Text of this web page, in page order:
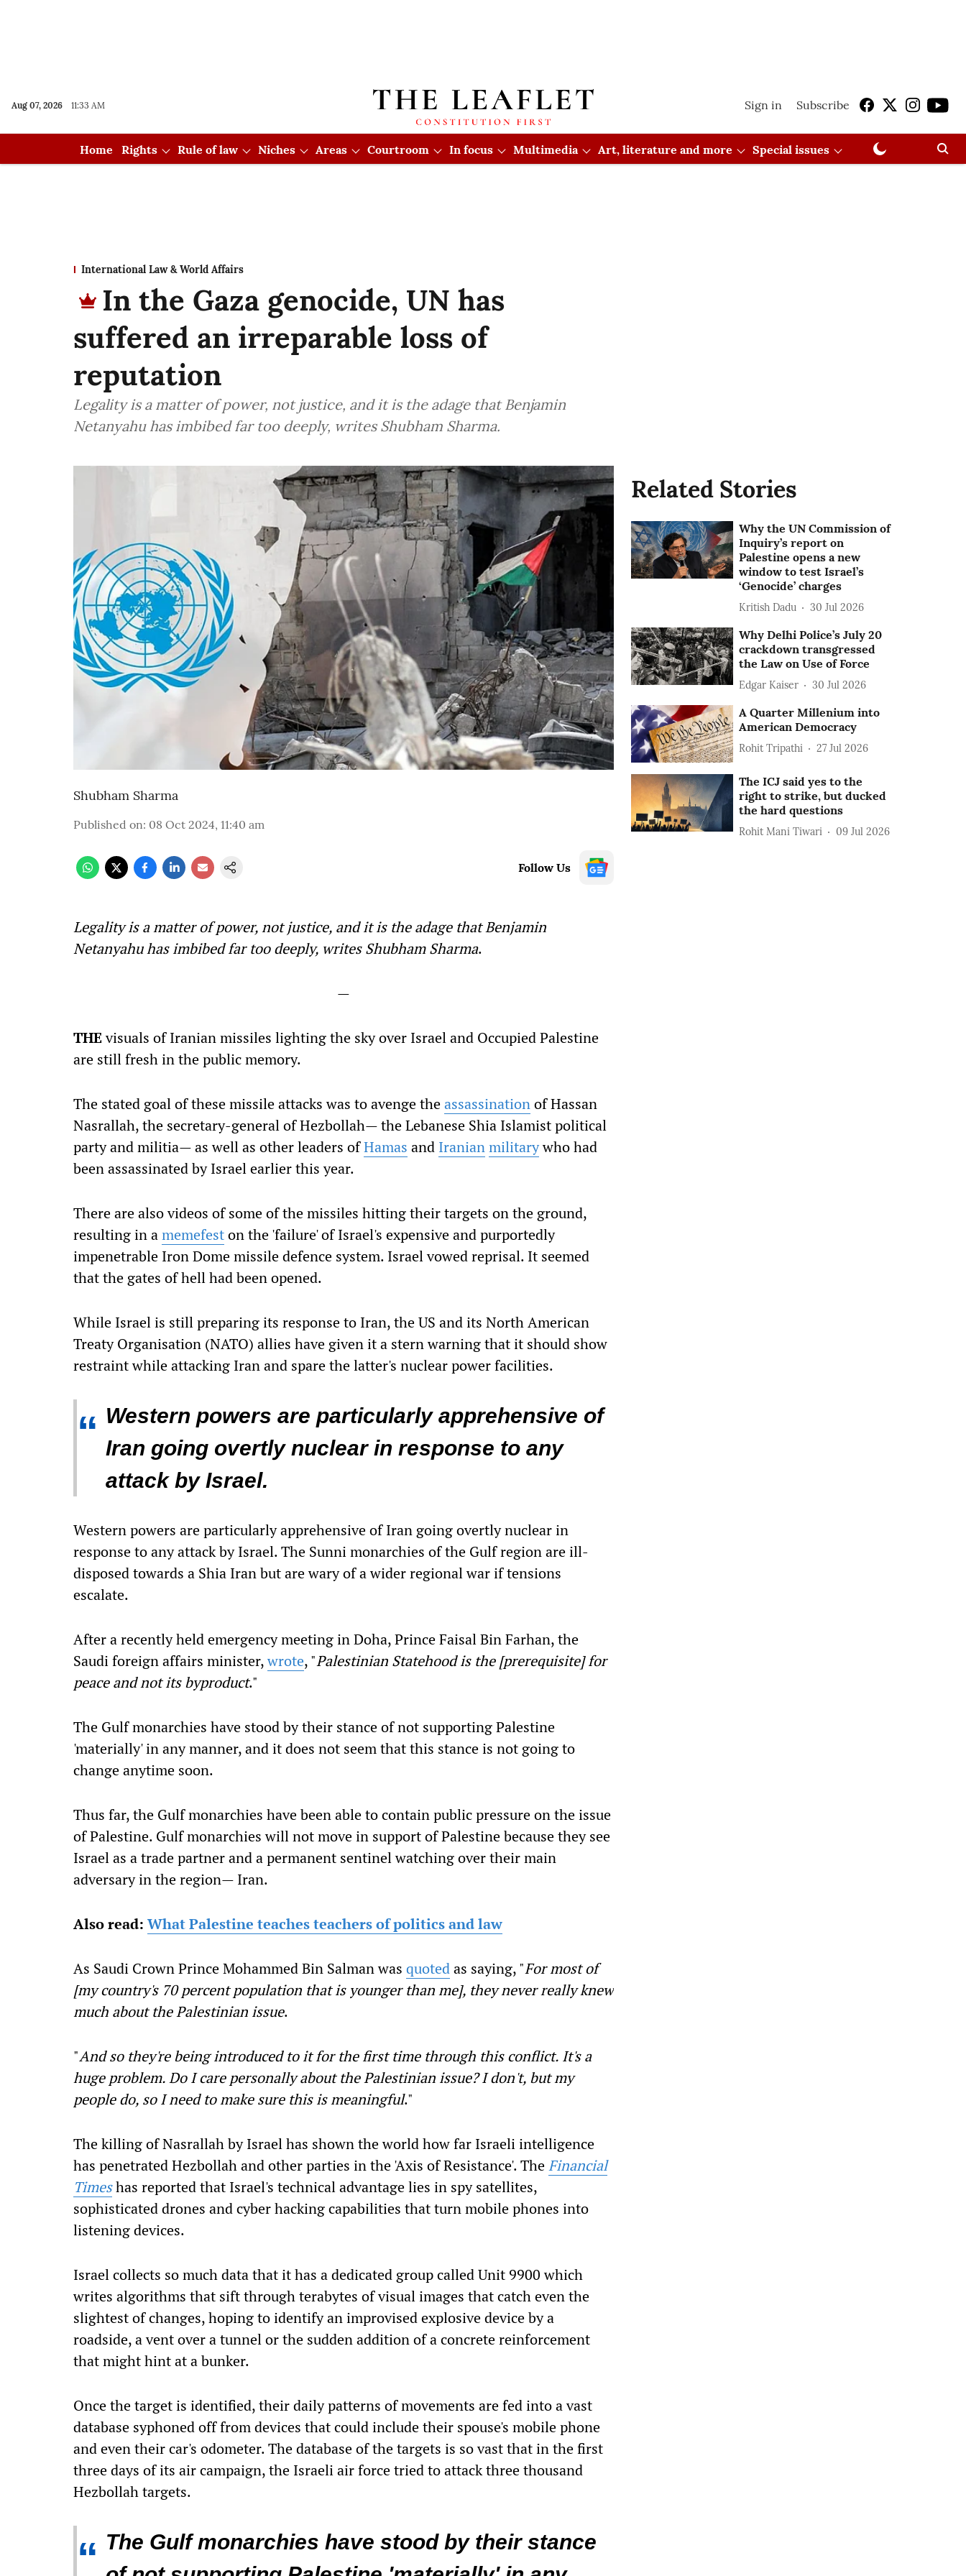
Aug 07, 2026 11:33 AM Sign in Subscribe
Home Rights Rule of law Niches Areas Courtroom In focus Multimedia Art, literature and more Special issues
International Law & World Affairs
In the Gaza genocide, UN has
suffered an irreparable loss of
reputation
Legality is a matter of power, not justice, and it is the adage that Benjamin
Netanyahu has imbibed far too deeply, writes Shubham Sharma.
Shubham Sharma
Published on: 08 Oct 2024, 11:40 am
Follow Us
Legality is a matter of power, not justice, and it is the adage that Benjamin
Netanyahu has imbibed far too deeply, writes Shubham Sharma.
—
THEvisuals of Iranian missiles lighting the sky over Israel and Occupied Palestine
are still fresh in the public memory.
The stated goal of these missile attacks was to avenge theassassinationof Hassan
Nasrallah, the secretary-general of Hezbollah— the Lebanese Shia Islamist political
party and militia— as well as other leaders ofHamas and Iranianmilitarywho had
been assassinated by Israel earlier this year.
There are also videos of some of the missiles hitting their targets on the ground,
resulting in amemefeston the 'failure' of Israel's expensive and purportedly
impenetrable Iron Dome missile defence system. Israel vowed reprisal. It seemed
that the gates of hell had been opened.
While Israel is still preparing its response to Iran, the US and its North American
Treaty Organisation (NATO) allies have given it a stern warning that it should show
restraint while attacking Iran and spare the latter's nuclear power facilities.
“ Western powers are particularly apprehensive of
Iran going overtly nuclear in response to any
attack by Israel.
Western powers are particularly apprehensive of Iran going overtly nuclear in
response to any attack by Israel. The Sunni monarchies of the Gulf region are ill-
disposed towards a Shia Iran but are wary of a wider regional war if tensions
escalate.
After a recently held emergency meeting in Doha, Prince Faisal Bin Farhan, the
Saudi foreign affairs minister,wrote, "Palestinian Statehood is the [prerequisite] for
peace and not its byproduct."
The Gulf monarchies have stood by their stance of not supporting Palestine
'materially' in any manner, and it does not seem that this stance is not going to
change anytime soon.
Thus far, the Gulf monarchies have been able to contain public pressure on the issue
of Palestine. Gulf monarchies will not move in support of Palestine because they see
Israel as a trade partner and a permanent sentinel watching over their main
adversary in the region— Iran.
Also read: What Palestine teaches teachers of politics and law
As Saudi Crown Prince Mohammed Bin Salman was quotedas saying, "For most of
[my country's 70 percent population that is younger than me], they never really knew
much about the Palestinian issue.
"And so they're being introduced to it for the first time through this conflict. It's a
huge problem. Do I care personally about the Palestinian issue? I don't, but my
people do, so I need to make sure this is meaningful."
The killing of Nasrallah by Israel has shown the world how far Israeli intelligence
has penetrated Hezbollah and other parties in the 'Axis of Resistance'. TheFinancial
Timeshas reported that Israel's technical advantage lies in spy satellites,
sophisticated drones and cyber hacking capabilities that turn mobile phones into
listening devices.
Israel collects so much data that it has a dedicated group called Unit 9900 which
writes algorithms that sift through terabytes of visual images that catch even the
slightest of changes, hoping to identify an improvised explosive device by a
roadside, a vent over a tunnel or the sudden addition of a concrete reinforcement
that might hint at a bunker.
Once the target is identified, their daily patterns of movements are fed into a vast
database syphoned off from devices that could include their spouse's mobile phone
and even their car's odometer. The database of the targets is so vast that in the first
three days of its air campaign, the Israeli air force tried to attack three thousand
Hezbollah targets.
“ The Gulf monarchies have stood by their stance
Related Stories
Why the UN Commission of
Inquiry’s report on
Palestine opens a new
window to test Israel’s
‘Genocide’ charges
Kritish Dadu 30 Jul 2026
Why Delhi Police’s July 20
crackdown transgressed
the Law on Use of Force
Edgar Kaiser 30 Jul 2026
A Quarter Millenium into
American Democracy
Rohit Tripathi 27 Jul 2026
The ICJ said yes to the
right to strike, but ducked
the hard questions
Rohit Mani Tiwari 09 Jul 2026